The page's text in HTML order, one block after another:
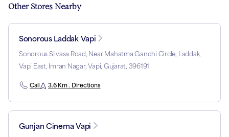
Other Stores Nearby
Sonorous Laddak Vapi
Sonorous Silvasa Road, Near Mahatma Gandhi Circle, Laddak,
Vapi East, Imran Nagar, Vapi, Gujarat, 396191
Call 3.6 Km . Directions
Gunjan Cinema Vapi